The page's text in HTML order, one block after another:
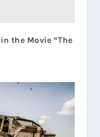
the Movie “The